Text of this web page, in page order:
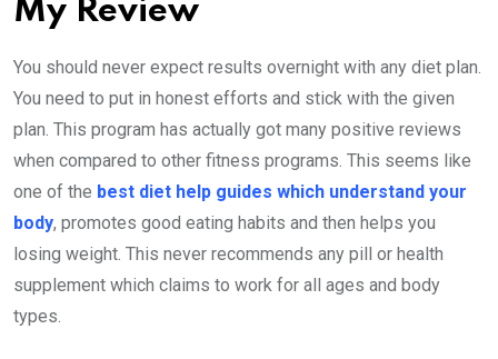
My Review
You should never expect results overnight with any diet plan.
You need to put in honest efforts and stick with the given
plan. This program has actually got many positive reviews
when compared to other fitness programs. This seems like
one of the best diet help guides which understand your
body, promotes good eating habits and then helps you
losing weight. This never recommends any pill or health
supplement which claims to work for all ages and body
types.